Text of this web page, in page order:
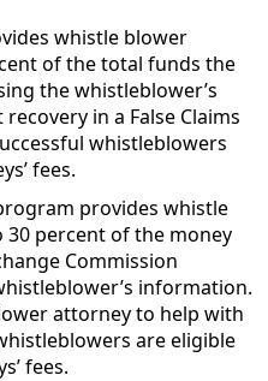
whistle blower
of the total funds the
the whistleblower’s
in a False Claims
whistleblowers
fees.
provides whistle
30 percentof the money
Commission
information.
attorney to help with
are eligible
fees.